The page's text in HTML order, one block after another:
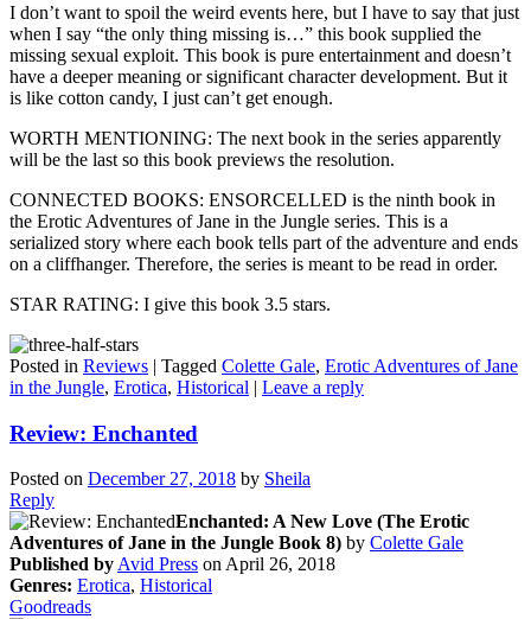
I don’t want to spoil the weird events here, but I have to say that just
when I say “the only thing missing is…” this book supplied the
missing sexual exploit. This book is pure entertainment and doesn’t
have a deeper meaning or significant character development. But it
is like cotton candy, I just can’t get enough.
WORTH MENTIONING: The next book in the series apparently
will be the last so this book previews the resolution.
CONNECTED BOOKS: ENSORCELLED is the ninth book in
the Erotic Adventures of Jane in the Jungle series. This is a
serialized story where each book tells part of the adventure and ends
on a cliffhanger. Therefore, the series is meant to be read in order.
STAR RATING: I give this book 3.5 stars.
Posted in Reviews | Tagged Colette Gale, Erotic Adventures of Jane
in the Jungle, Erotica, Historical | Leave a reply
Review: Enchanted
Posted on December 27, 2018 by Sheila
Reply
Enchanted: A New Love (The Erotic
Adventures of Jane in the Jungle Book 8) by Colette Gale
Published byAvid Press on April 26, 2018
Genres: Erotica, Historical
Goodreads